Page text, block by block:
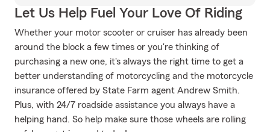
Let Us Help Fuel Your Love Of Riding
Whether your motor scooter or cruiser has already been
around the block a few times or you're thinking of
purchasing a new one, it's always the right time to get a
better understanding of motorcycling and the motorcycle
insurance offered by State Farm agent Andrew Smith.
Plus, with 24/7 roadside assistance you always have a
helping hand. So help make sure those wheels are rolling